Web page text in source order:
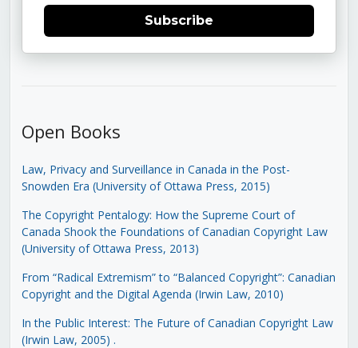
Subscribe
Open Books
Law, Privacy and Surveillance in Canada in the Post-
Snowden Era (University of Ottawa Press, 2015)
The Copyright Pentalogy: How the Supreme Court of
Canada Shook the Foundations of Canadian Copyright Law
(University of Ottawa Press, 2013)
From “Radical Extremism” to “Balanced Copyright”: Canadian
Copyright and the Digital Agenda (Irwin Law, 2010)
In the Public Interest: The Future of Canadian Copyright Law
(Irwin Law, 2005) .